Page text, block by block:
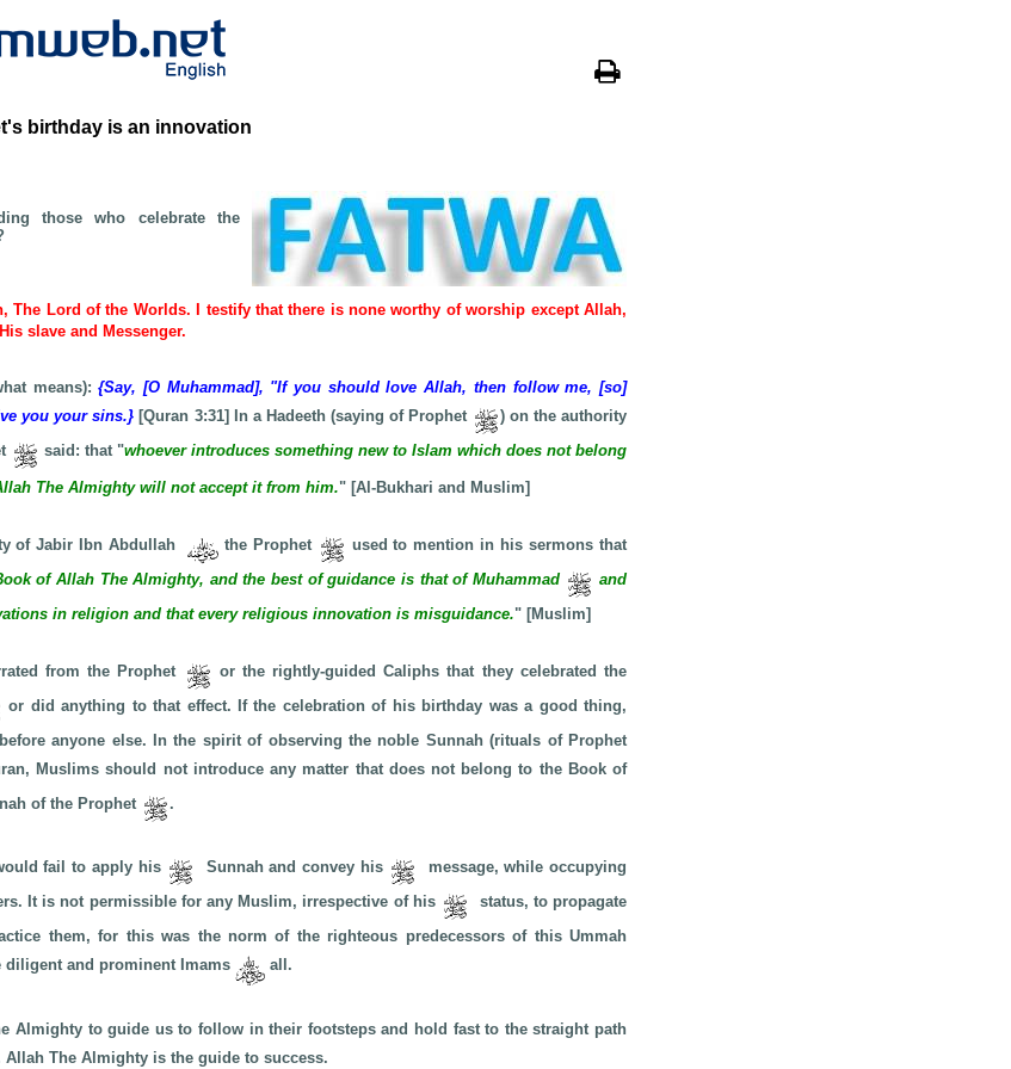
birthday is an innovation
those who celebrate the
The Lord of the Worlds. I testify that there is none worthy of worship except Allah,
slave and Messenger.
means):{Say, [O Muhammad], "If you should love Allah, then follow me, [so]
you your sins.} [Quran 3:31] In a Hadeeth (saying of Prophet
) on the authority
said: that "whoever introduces something new to Islam which does not belong
The Almighty will not accept it from him." [Al-Bukhari and Muslim]
of Jabir Ibn Abdullah the Prophet
used to mention in his sermons that
of Allah The Almighty, and the best of guidance is that of Muhammad
and
in religion and that every religious innovation is misguidance." [Muslim]
from the Prophet
or the rightly-guided Caliphs that they celebrated the
or did anything to that effect. If the celebration of his birthday was a good thing,
anyone else. In the spirit of observing the noble Sunnah (rituals of Prophet
Muslims should not introduce any matter that does not belong to the Book of
of the Prophet
.
fail to apply his Sunnah and convey his
message, while occupying
It is not permissible for any Muslim, irrespective of his
status, to propagate
them, for this was the norm of the righteous predecessors of this Ummah
diligent and prominent Imams
all.
Almighty to guide us to follow in their footsteps and hold fast to the straight path
The Almighty is the guide to success.